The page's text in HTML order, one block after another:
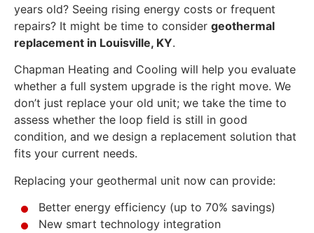
years old? Seeing rising energy costs or frequent
repairs? It might be time to consider geothermal
replacement in Louisville, KY.
Chapman Heating and Cooling will help you evaluate
whether a full system upgrade is the right move. We
don’t just replace your old unit; we take the time to
assess whether the loop field is still in good
condition, and we design a replacement solution that
fits your current needs.
Replacing your geothermal unit now can provide:
Better energy efficiency (up to 70% savings)
New smart technology integration